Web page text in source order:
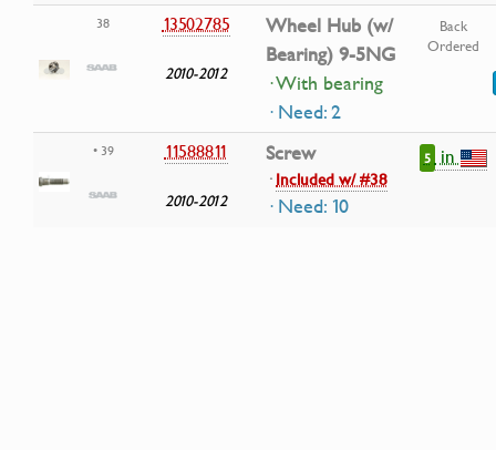
38 13502785
2010-2012
Wheel Hub (w/
Bearing) 9-5NG
· With bearing
· Need: 2
Back
Ordered
• 39 11588811
2010-2012
Screw
·Included w/ #38
· Need: 10
5 in